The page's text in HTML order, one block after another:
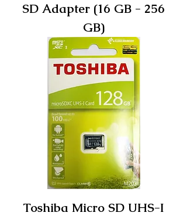
SD Adapter (16 GB - 256
GB)
Toshiba Micro SD UHS-I